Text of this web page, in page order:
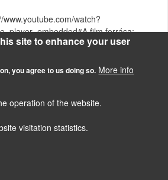
watch?
film forrása:
watch?site to enhance your user
you agree to us doing so. More info
operation of the website.
visitation statistics.